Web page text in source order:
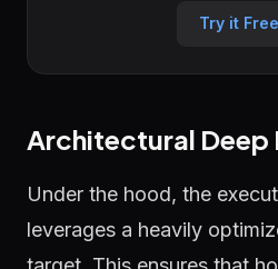
Try it
Architectural Deep
Under the hood, the
leverages a heavily